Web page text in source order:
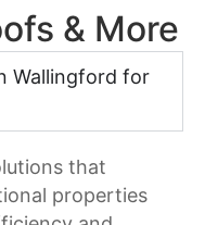
& More
Wallingford for
that
properties